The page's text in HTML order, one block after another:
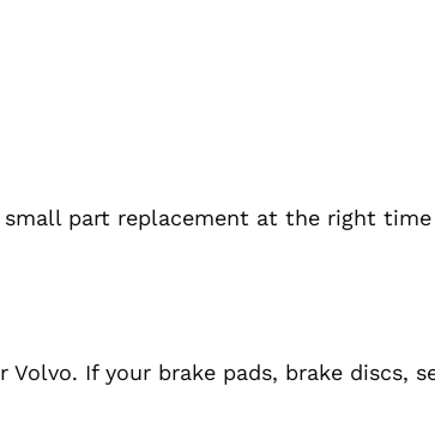
part replacement at the right time
If your brake pads, brake discs,